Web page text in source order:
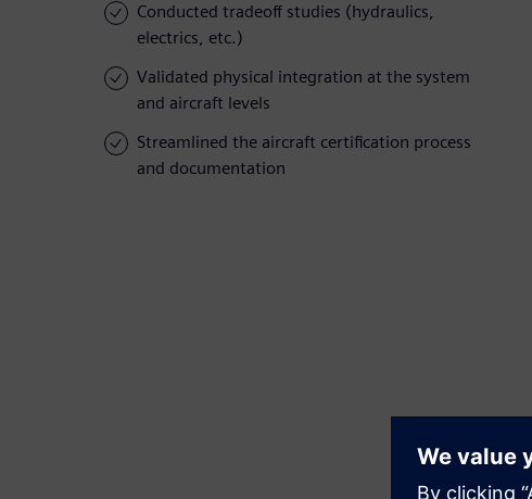
Conducted tradeoff studies (hydraulics,
electrics, etc.)
Validated physical integration at the system
and aircraft levels
Streamlined the aircraft certification process
and documentation